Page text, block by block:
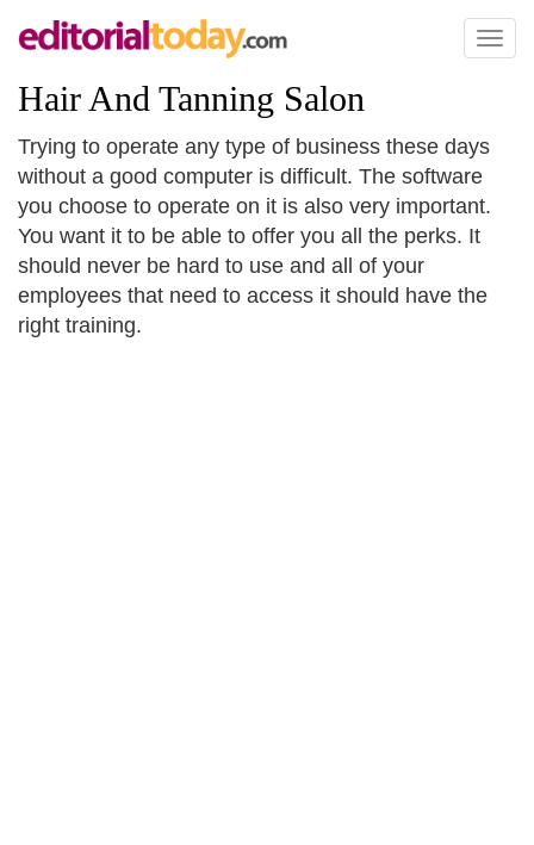
Toggle
Hair And Tanning Salon
Trying to operate any type of business these days
without a good computer is difficult. The software
you choose to operate on it is also very important.
You want it to be able to offer you all the perks. It
should never be hard to use and all of your
employees that need to access it should have the
right training.